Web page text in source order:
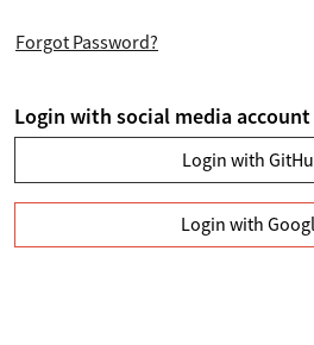
Forgot Password?
Login with social media account
Login with
Login with